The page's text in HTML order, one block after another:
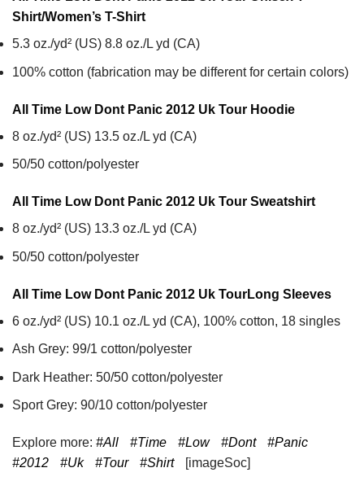
Shirt/Women’s T-Shirt
5.3 oz./yd² (US) 8.8 oz./L yd (CA)
100% cotton (fabrication may be different for certain colors)
All Time Low Dont Panic 2012 Uk Tour Hoodie
8 oz./yd² (US) 13.5 oz./L yd (CA)
50/50 cotton/polyester
All Time Low Dont Panic 2012 Uk Tour Sweatshirt
8 oz./yd² (US) 13.3 oz./L yd (CA)
50/50 cotton/polyester
All Time Low Dont Panic 2012 Uk TourLong Sleeves
6 oz./yd² (US) 10.1 oz./L yd (CA), 100% cotton, 18 singles
Ash Grey: 99/1 cotton/polyester
Dark Heather: 50/50 cotton/polyester
Sport Grey: 90/10 cotton/polyester
Explore more: #All #Time #Low #Dont
#Panic
#2012
#Uk #Tour #Shirt [imageSoc]